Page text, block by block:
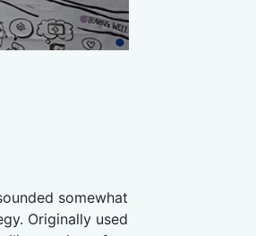
somewhat
Originally used